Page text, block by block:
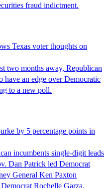
fraud indictment.
Texas voter thoughts on
two months away, Republican
have an edge over Democratic
to a new poll.
by 5 percentage points in
incumbents single-digit leads
Dan Patrick led Democrat
General Ken Paxton
Rochelle Garza.